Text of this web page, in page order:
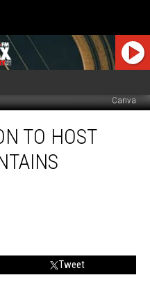
Canva
TO HOST
Tweet